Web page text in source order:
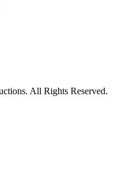
All Rights Reserved.